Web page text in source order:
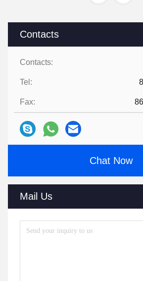
Contacts
Contacts:
Tel:
Fax:
Chat Now
Mail Us